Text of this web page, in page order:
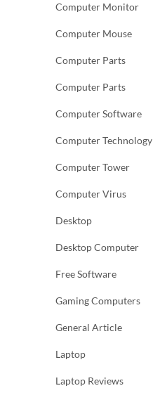
Computer Monitor
Computer Mouse
Computer Parts
Computer Parts
Computer Software
Computer Technology
Computer Tower
Computer Virus
Desktop
Desktop Computer
Free Software
Gaming Computers
General Article
Laptop
Laptop Reviews